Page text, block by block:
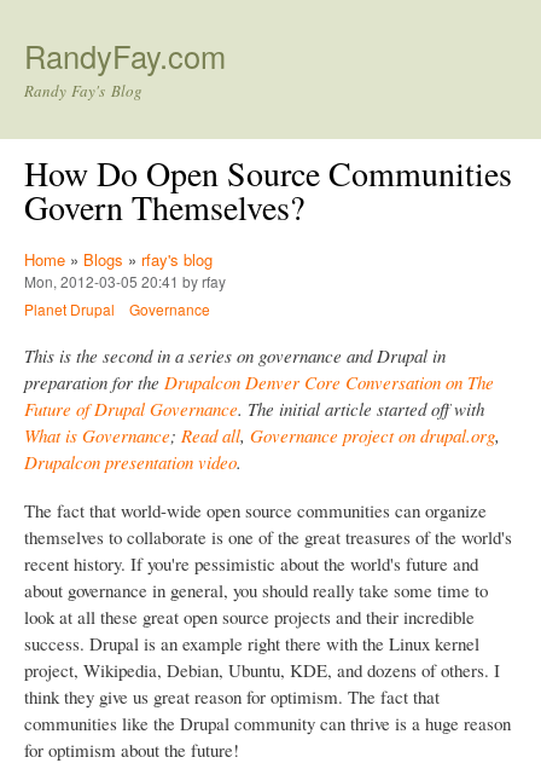
RandyFay.com
Randy Fay's Blog
How Do Open Source Communities
Govern Themselves?
Home » Blogs » rfay's blog
Mon, 2012-03-05 20:41 by rfay
Planet Drupal
Governance
This is the second in a series on governance and Drupal in
preparation for the Drupalcon Denver Core Conversation on The
Future of Drupal Governance. The initial article started off with
What is Governance; Read all, Governance project on drupal.org,
Drupalcon presentation video.
The fact that world-wide open source communities can organize
themselves to collaborate is one of the great treasures of the world's
recent history. If you're pessimistic about the world's future and
about governance in general, you should really take some time to
look at all these great open source projects and their incredible
success. Drupal is an example right there with the Linux kernel
project, Wikipedia, Debian, Ubuntu, KDE, and dozens of others. I
think they give us great reason for optimism. The fact that
communities like the Drupal community can thrive is a huge reason
for optimism about the future!